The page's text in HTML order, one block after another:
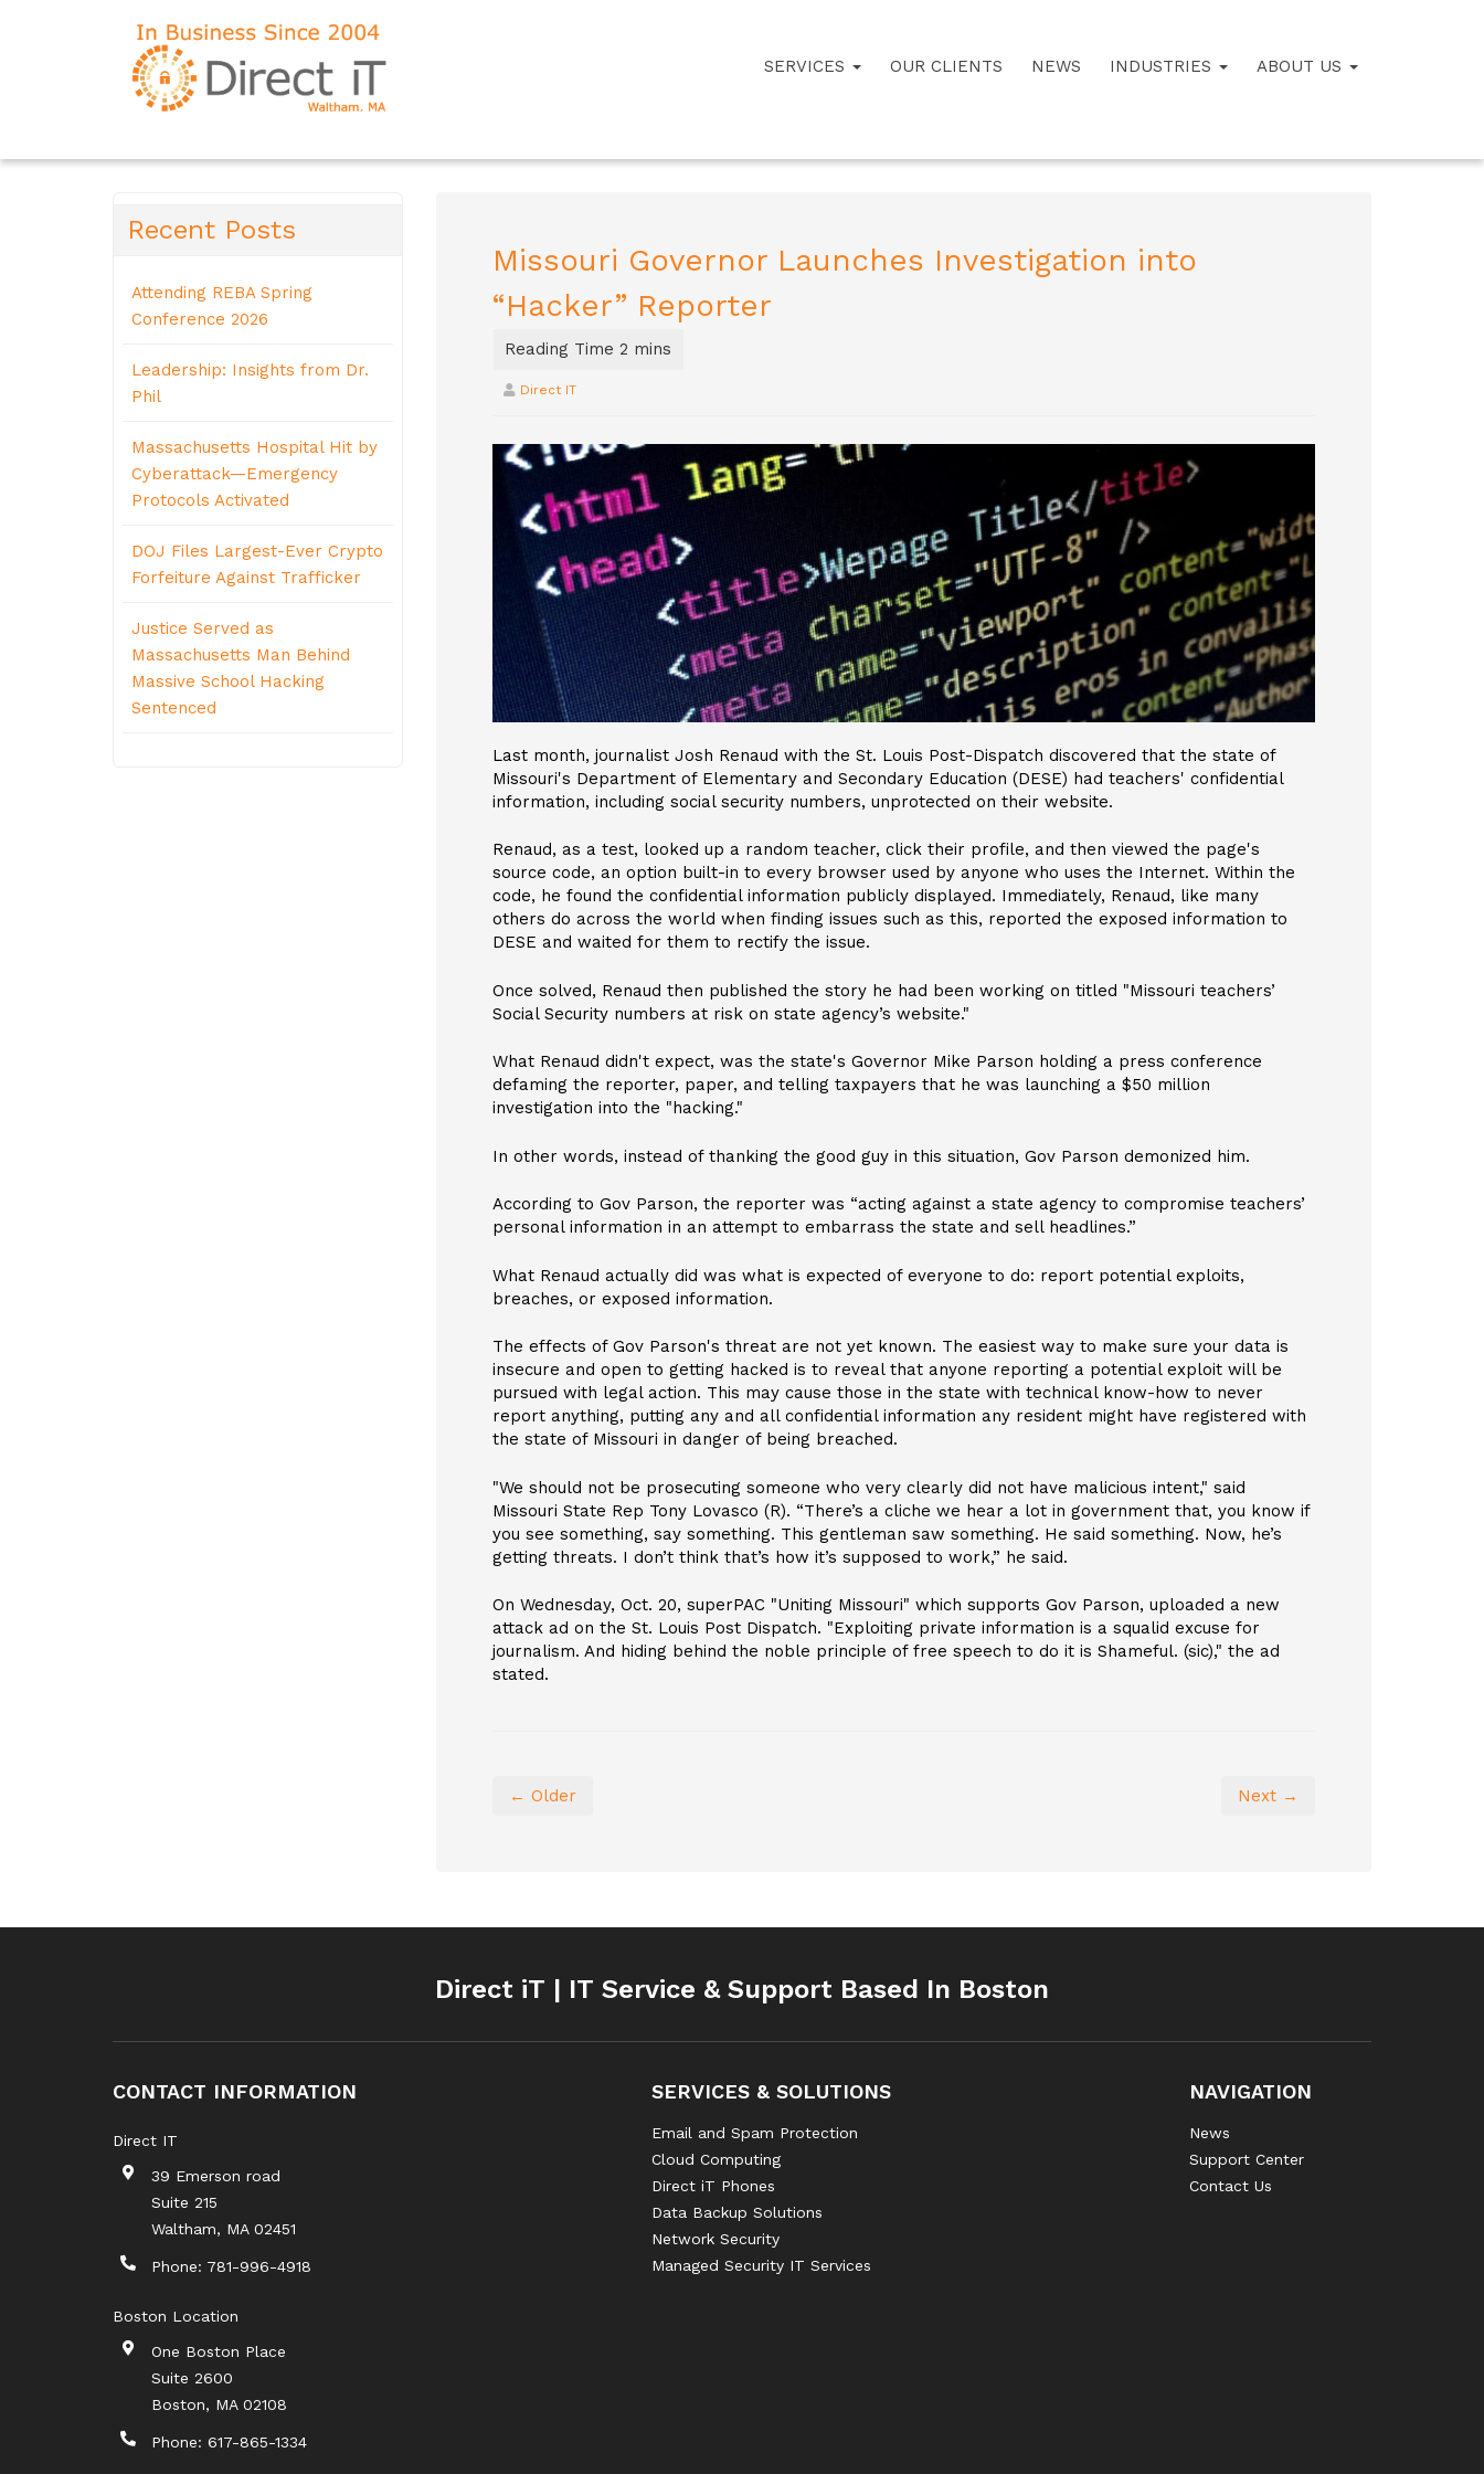
SERVICES OUR CLIENTS NEWS INDUSTRIES ABOUT US
Missouri Governor Launches Investigation into
“Hacker” Reporter
Direct IT
Last month, journalist Josh Renaud with the St. Louis Post-Dispatch discovered that the state of
Missouri's Department of Elementary and Secondary Education (DESE) had teachers' confidential
information, including social security numbers, unprotected on their website.
Renaud, as a test, looked up a random teacher, click their profile, and then viewed the page's
source code, an option built-in to every browser used by anyone who uses the Internet. Within the
code, he found the confidential information publicly displayed. Immediately, Renaud, like many
others do across the world when finding issues such as this, reported the exposed information to
DESE and waited for them to rectify the issue.
Once solved, Renaud then published the story he had been working on titled "Missouri teachers’
Social Security numbers at risk on state agency’s website."
What Renaud didn't expect, was the state's Governor Mike Parson holding a press conference
defaming the reporter, paper, and telling taxpayers that he was launching a $50 million
investigation into the "hacking."
In other words, instead of thanking the good guy in this situation, Gov Parson demonized him.
According to Gov Parson, the reporter was “acting against a state agency to compromise teachers’
personal information in an attempt to embarrass the state and sell headlines.”
What Renaud actually did was what is expected of everyone to do: report potential exploits,
breaches, or exposed information.
The effects of Gov Parson's threat are not yet known. The easiest way to make sure your data is
insecure and open to getting hacked is to reveal that anyone reporting a potential exploit will be
pursued with legal action. This may cause those in the state with technical know-how to never
report anything, putting any and all confidential information any resident might have registered with
the state of Missouri in danger of being breached.
"We should not be prosecuting someone who very clearly did not have malicious intent," said
Missouri State Rep Tony Lovasco (R). “There’s a cliche we hear a lot in government that, you know if
you see something, say something. This gentleman saw something. He said something. Now, he’s
getting threats. I don’t think that’s how it’s supposed to work,” he said.
On Wednesday, Oct. 20, superPAC "Uniting Missouri" which supports Gov Parson, uploaded a new
attack ad on the St. Louis Post Dispatch. "Exploiting private information is a squalid excuse for
journalism. And hiding behind the noble principle of free speech to do it is Shameful. (sic)," the ad
stated.
← Older Next →
Recent Posts
Attending REBA Spring
Conference 2026
Leadership: Insights from Dr.
Phil
Massachusetts Hospital Hit by
Cyberattack—Emergency
Protocols Activated
DOJ Files Largest-Ever Crypto
Forfeiture Against Trafficker
Justice Served as
Massachusetts Man Behind
Massive School Hacking
Sentenced
Direct iT | IT Service & Support Based In Boston
CONTACT INFORMATION
Direct IT
39 Emerson road
Suite 215
Waltham, MA 02451
Phone: 781-996-4918
Boston Location
One Boston Place
Suite 2600
Boston, MA 02108
Phone: 617-865-1334
SERVICES & SOLUTIONS
Email and Spam Protection
Cloud Computing
Direct iT Phones
Data Backup Solutions
Network Security
Managed Security IT Services
NAVIGATION
News
Support Center
Contact Us